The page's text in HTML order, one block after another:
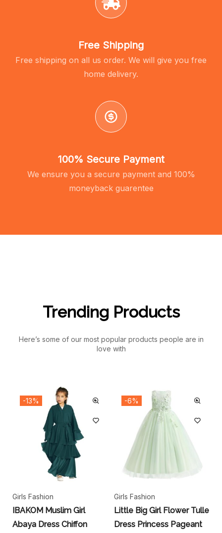
Free Shipping
Free shipping on all us order. We will give you free
home delivery.
100% Secure Payment
We ensure you a secure payment and 100%
moneyback guarentee
Trending Products
Here’s some of our most popular products people are in
love with
-13%
Girls Fashion
IBAKOM Muslim Girl
Abaya Dress Chiffon
-6%
Girls Fashion
Little Big Girl Flower Tulle
Dress Princess Pageant